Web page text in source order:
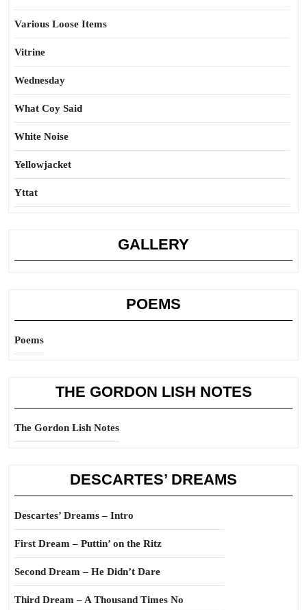
Various Loose Items
Vitrine
Wednesday
What Coy Said
White Noise
Yellowjacket
Yttat
GALLERY
POEMS
Poems
THE GORDON LISH NOTES
The Gordon Lish Notes
DESCARTES’ DREAMS
Descartes’ Dreams – Intro
First Dream – Puttin’ on the Ritz
Second Dream – He Didn’t Dare
Third Dream – A Thousand Times No